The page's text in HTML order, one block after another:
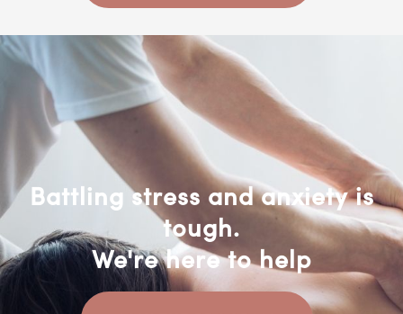
Battling stress and anxiety is
tough.
We're here to help